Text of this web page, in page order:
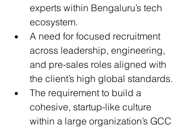
experts within Bengaluru’s tech
ecosystem.
A need for focused recruitment
across leadership, engineering,
and pre-sales roles aligned with
the client’s high global standards.
The requirement to build a
cohesive, startup-like culture
within a large organization’s GCC